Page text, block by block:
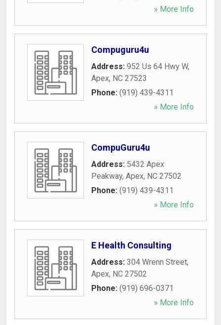
» More Info
Compuguru4u
Address: 952 Us 64 Hwy W,
Apex, NC 27523
Phone: (919) 439-4311
» More Info
CompuGuru4u
Address: 5432 Apex
Peakway, Apex, NC 27502
Phone: (919) 439-4311
» More Info
E Health Consulting
Address: 304 Wrenn Street,
Apex, NC 27502
Phone: (919) 696-0371
» More Info